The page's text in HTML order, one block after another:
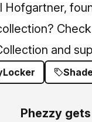
Hofgartner,
and
Phezzy